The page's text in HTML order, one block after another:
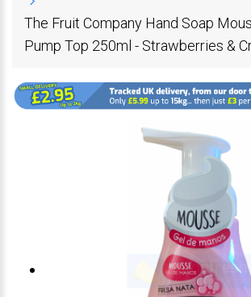
The Fruit Company Hand Soap
Pump Top 250ml - Strawberries &